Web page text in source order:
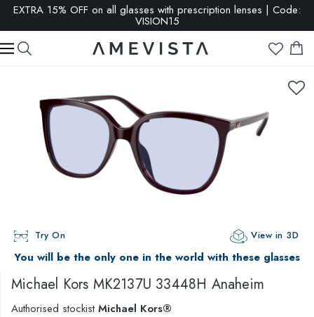
EXTRA 15% OFF on all glasses with prescription lenses | Code:
VISION15
Try On View in 3D
You will be the only one in the world with these glasses
Michael Kors MK2137U 33448H Anaheim
Authorised stockistMichael Kors®